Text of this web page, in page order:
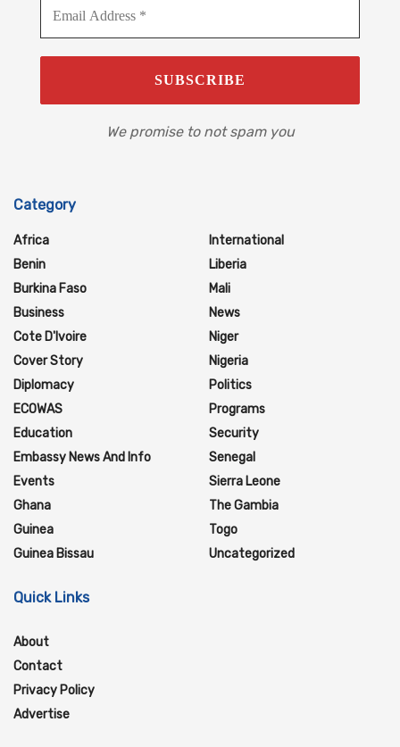
We promise to not spam you
Category
Africa
Benin
Burkina Faso
Business
Cote D'Ivoire
Cover Story
Diplomacy
ECOWAS
Education
Embassy News And Info
Events
Ghana
Guinea
Guinea Bissau
International
Liberia
Mali
News
Niger
Nigeria
Politics
Programs
Security
Senegal
Sierra Leone
The Gambia
Togo
Uncategorized
Quick Links
About
Contact
Privacy Policy
Advertise